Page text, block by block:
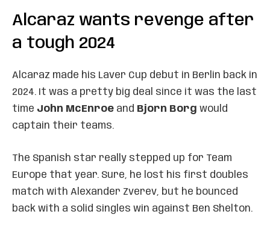
Alcaraz wants revenge after
a tough 2024
Alcaraz made his Laver Cup debut in Berlin back in
2024. It was a pretty big deal since it was the last
time John McEnroe and Bjorn Borg would
captain their teams.
The Spanish star really stepped up for Team
Europe that year. Sure, he lost his first doubles
match with Alexander Zverev, but he bounced
back with a solid singles win against Ben Shelton.